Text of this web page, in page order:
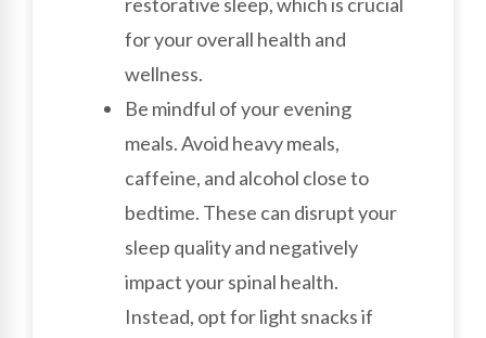
for your overall health and
wellness.
Be mindful of your evening
meals. Avoid heavy meals,
caffeine, and alcohol close to
bedtime. These can disrupt your
sleep quality and negatively
impact your spinal health.
Instead, opt for light snacks if